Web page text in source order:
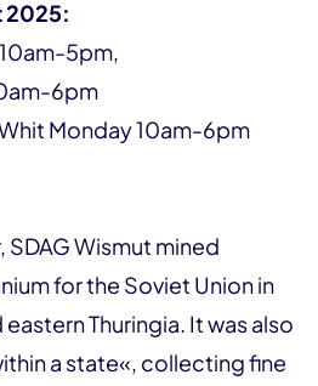
2025:
5pm,
6pm
Monday 10am-6pm
SDAG Wismut mined
for the Soviet Union in
Thuringia. It was also
a state«, collecting fine